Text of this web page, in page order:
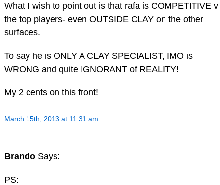
What I wish to point out is that rafa is COMPETITIVE v
the top players- even OUTSIDE CLAY on the other
surfaces.
To say he is ONLY A CLAY SPECIALIST, IMO is
WRONG and quite IGNORANT of REALITY!
My 2 cents on this front!
March 15th, 2013 at 11:31 am
Brando Says:
PS: